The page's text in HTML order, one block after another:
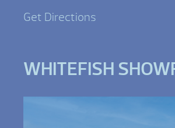
Get Directions
WHITEFISH